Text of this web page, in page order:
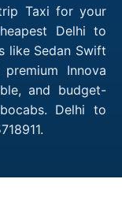
Taxi for your
Delhi to
like Sedan Swift
Innova
and budget-
Delhi to